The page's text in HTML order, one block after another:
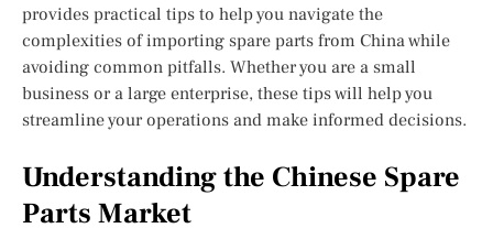
provides practical tips to help you navigate the
complexities of importing spare parts from China while
avoiding common pitfalls. Whether you are a small
business or a large enterprise, these tips will help you
streamline your operations and make informed decisions.
Understanding the Chinese Spare
Parts Market